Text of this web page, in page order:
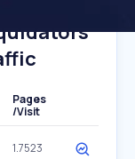
Pages
/Visit
1.7523